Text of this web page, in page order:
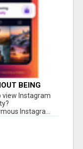
BEING
VIEWER
view Instagram
Instagra...